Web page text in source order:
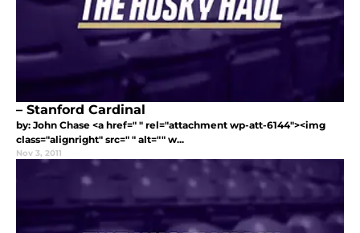
– Stanford Cardinal
by: John Chase <a href=" " rel="attachment wp-att-6144"><img
class="alignright" src=" " alt="" w...
Nov 3, 2011